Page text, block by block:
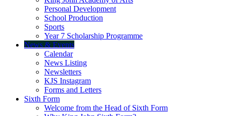
Personal Development
School Production
Sports
Year 7 Scholarship Programme
News & Events
Calendar
News Listing
Newsletters
KJS Instagram
Forms and Letters
Sixth Form
Welcome from the Head of Sixth Form